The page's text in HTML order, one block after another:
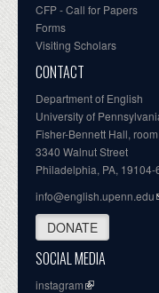
CFP - Call for Papers
Forms
Visiting Scholars
CONTACT
Department of English
University of
Fisher-Bennett Hall,
3340 Walnut Street
Philadelphia, PA, 19104-
info@english.upenn.edu
DONATE
SOCIAL MEDIA
instagram